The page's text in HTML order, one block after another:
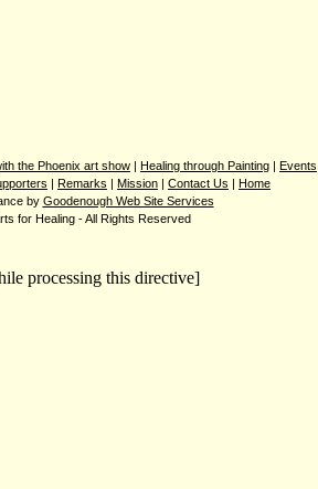
the Phoenix art show | Healing through Painting | Events
| Remarks | Mission | Contact Us | Home
by Goodenough Web Site Services
for Healing - All Rights Reserved
processing this directive]